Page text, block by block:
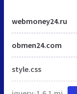
webmoney24.ru
obmen24.com
style.css